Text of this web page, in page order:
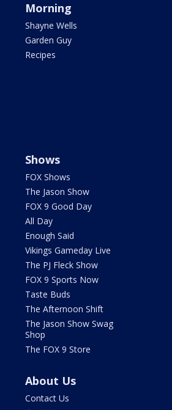
Morning
Shayne Wells
Garden Guy
Recipes
Shows
FOX Shows
The Jason Show
FOX 9 Good Day
All Day
Enough Said
Vikings Gameday Live
The PJ Fleck Show
FOX 9 Sports Now
Taste Buds
The Afternoon Shift
The Jason Show Swag
Shop
The FOX 9 Store
About Us
Contact Us